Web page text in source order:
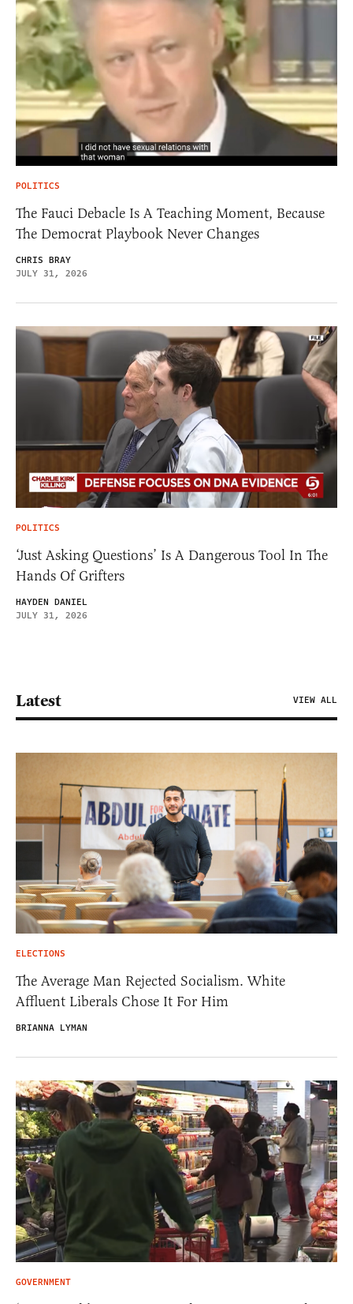
POLITICS
The Fauci Debacle Is A Teaching Moment, Because
The Democrat Playbook Never Changes
CHRIS BRAY
JULY 31, 2026
POLITICS
‘Just Asking Questions’ Is A Dangerous Tool In The
Hands Of Grifters
HAYDEN DANIEL
JULY 31, 2026
Latest VIEW ALL
ELECTIONS
The Average Man Rejected Socialism. White
Affluent Liberals Chose It For Him
BRIANNA LYMAN
GOVERNMENT